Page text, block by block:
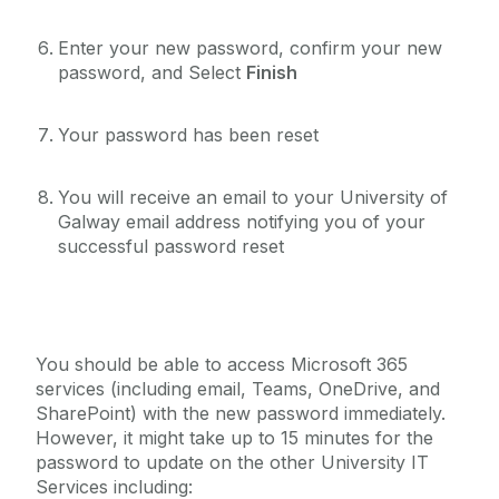
Enter your new password, confirm your new
password, and Select Finish
Your password has been reset
‌You will receive an email to your University of
Galway email address notifying you of your
successful password reset
You should be able to access Microsoft 365
services (including email, Teams, OneDrive, and
SharePoint) with the new password immediately.
However, it might take up to 15 minutes for the
password to update on the other University IT
Services including: